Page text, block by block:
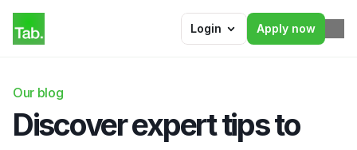
Login Apply now
Our blog
Discover expert tips to